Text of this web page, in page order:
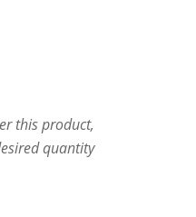
this product,
quantity